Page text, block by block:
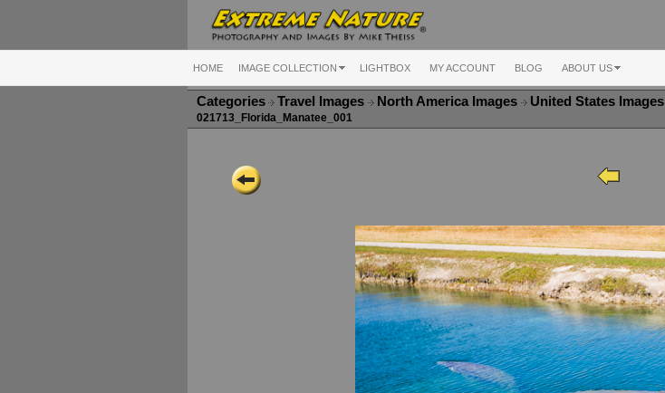
HOME IMAGE COLLECTION LIGHTBOX MY ACCOUNT BLOG ABOUT US
Categories Travel Images North America Images United States Images
021713_Florida_Manatee_001